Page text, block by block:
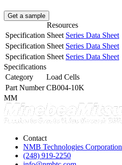
Get a sample
Resources
Specification Sheet Series Data Sheet
Specification Sheet Series Data Sheet
Specification Sheet Series Data Sheet
Specifications
Category
Load Cells
Part Number CB004-10K
MM
Contact
NMB Technologies Corporation
(248) 919-2250